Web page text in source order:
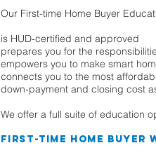
Our First-time Home Buyer
is HUD-certified and approved
prepares you for the
empowers you to make smart
connects you to the most
down-payment and closing cost
We offer a full suite of education
First-Time Home Buyer